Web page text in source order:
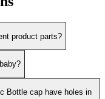
product parts?
Bottle cap have holes in